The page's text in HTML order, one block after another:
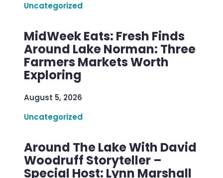
Uncategorized
MidWeek Eats: Fresh Finds
Around Lake Norman: Three
Farmers Markets Worth
Exploring
August 5, 2026
Uncategorized
Around The Lake With David
Woodruff Storyteller –
Special Host: Lynn Marshall